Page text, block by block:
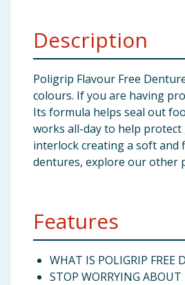
Description
Poligrip Flavour Free
colours. If you are having
Its formula helps seal out
works all-day to help protect
interlock creating a soft and
dentures, explore our other
Features
WHAT IS POLIGRIP
STOP WORRYING